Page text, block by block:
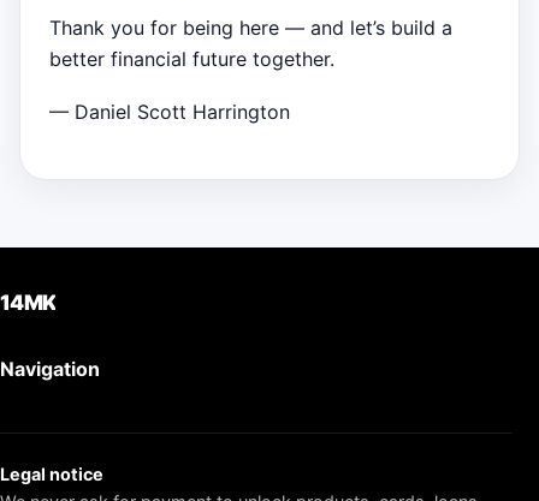
Thank you for being here — and let’s build a
better financial future together.
— Daniel Scott Harrington
14MK
Navigation
Legal notice